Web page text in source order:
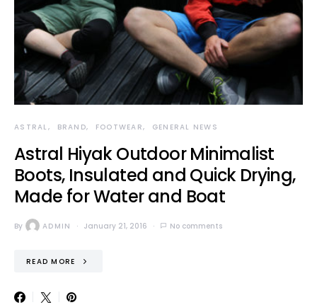
ASTRAL BRAND FOOTWEAR GENERAL NEWS
Astral Hiyak Outdoor Minimalist
Boots, Insulated and Quick Drying,
Made for Water and Boat
By ADMIN January 21, 2016 No comments
READ MORE